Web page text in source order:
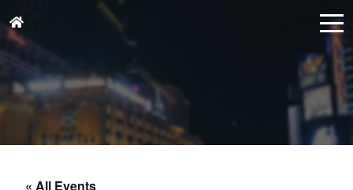
« All Events